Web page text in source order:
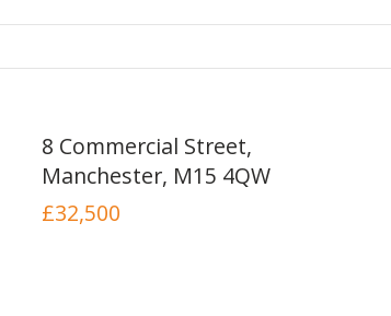
8 Commercial Street,
Manchester, M15 4QW
£32,500